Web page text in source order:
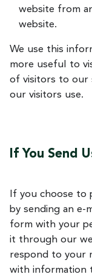
website from
website.
We use this
more useful to
of visitors to our
our visitors use.
If You Send
If you choose to
by sending an
form with your
it through our
respond to your
with information